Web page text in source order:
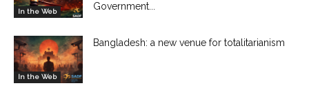
In the Web
Government...
In the Web
Bangladesh: a new venue for totalitarianism